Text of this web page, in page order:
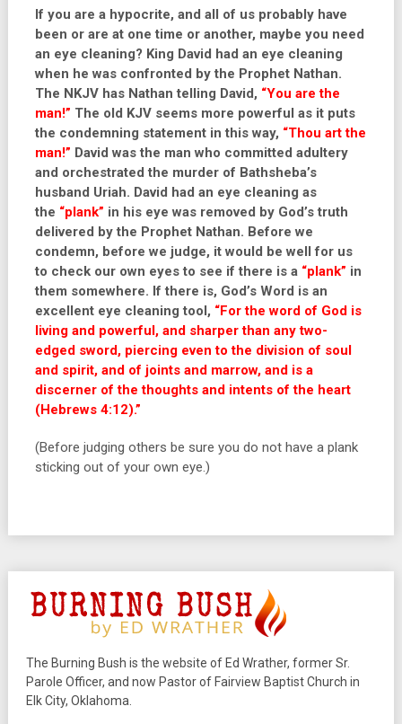
If you are a hypocrite, and all of us probably have
been or are at one time or another, maybe you need
an eye cleaning? King David had an eye cleaning
when he was confronted by the Prophet Nathan.
The NKJV has Nathan telling David, “You are the
man!” The old KJV seems more powerful as it puts
the condemning statement in this way, “Thou art the
man!” David was the man who committed adultery
and orchestrated the murder of Bathsheba’s
husband Uriah. David had an eye cleaning as
the “plank” in his eye was removed by God’s truth
delivered by the Prophet Nathan. Before we
condemn, before we judge, it would be well for us
to check our own eyes to see if there is a “plank” in
them somewhere. If there is, God’s Word is an
excellent eye cleaning tool, “For the word of God is
living and powerful, and sharper than any two-
edged sword, piercing even to the division of soul
and spirit, and of joints and marrow, and is a
discerner of the thoughts and intents of the heart
(Hebrews 4:12).”
(Before judging others be sure you do not have a plank
sticking out of your own eye.)
The Burning Bush is the website of Ed Wrather, former Sr.
Parole Officer, and now Pastor of Fairview Baptist Church in
Elk City, Oklahoma.